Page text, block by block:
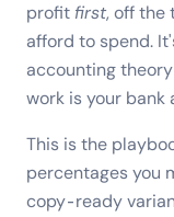
profit first, off the
afford to spend.
accounting
work is your
This is the
percentages you
copy-ready